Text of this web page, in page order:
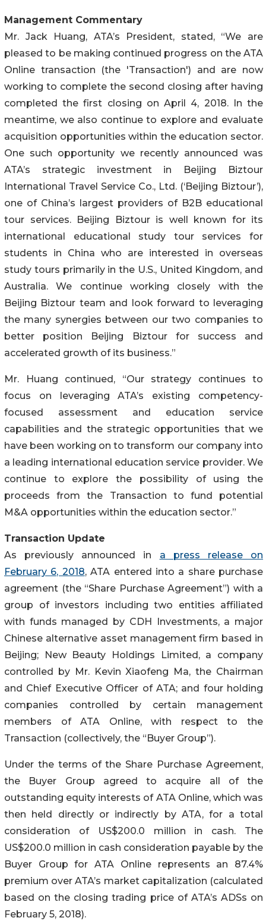
Management Commentary
Mr. Jack Huang, ATA’s President, stated, “We are
pleased to be making continued progress on the ATA
Online transaction (the 'Transaction') and are now
working to complete the second closing after having
completed the first closing on April 4, 2018. In the
meantime, we also continue to explore and evaluate
acquisition opportunities within the education sector.
One such opportunity we recently announced was
ATA’s strategic investment in Beijing Biztour
International Travel Service Co., Ltd. (‘Beijing Biztour’),
one of China’s largest providers of B2B educational
tour services. Beijing Biztour is well known for its
international educational study tour services for
students in China who are interested in overseas
study tours primarily in the U.S., United Kingdom, and
Australia. We continue working closely with the
Beijing Biztour team and look forward to leveraging
the many synergies between our two companies to
better position Beijing Biztour for success and
accelerated growth of its business.”
Mr. Huang continued, “Our strategy continues to
focus on leveraging ATA’s existing competency-
focused assessment and education service
capabilities and the strategic opportunities that we
have been working on to transform our company into
a leading international education service provider. We
continue to explore the possibility of using the
proceeds from the Transaction to fund potential
M&A opportunities within the education sector.”
Transaction Update
As previously announced in a press release on
February 6, 2018, ATA entered into a share purchase
agreement (the “Share Purchase Agreement”) with a
group of investors including two entities affiliated
with funds managed by CDH Investments, a major
Chinese alternative asset management firm based in
Beijing; New Beauty Holdings Limited, a company
controlled by Mr. Kevin Xiaofeng Ma, the Chairman
and Chief Executive Officer of ATA; and four holding
companies controlled by certain management
members of ATA Online, with respect to the
Transaction (collectively, the “Buyer Group”).
Under the terms of the Share Purchase Agreement,
the Buyer Group agreed to acquire all of the
outstanding equity interests of ATA Online, which was
then held directly or indirectly by ATA, for a total
consideration of US$200.0 million in cash. The
US$200.0 million in cash consideration payable by the
Buyer Group for ATA Online represents an 87.4%
premium over ATA’s market capitalization (calculated
based on the closing trading price of ATA’s ADSs on
February 5, 2018).